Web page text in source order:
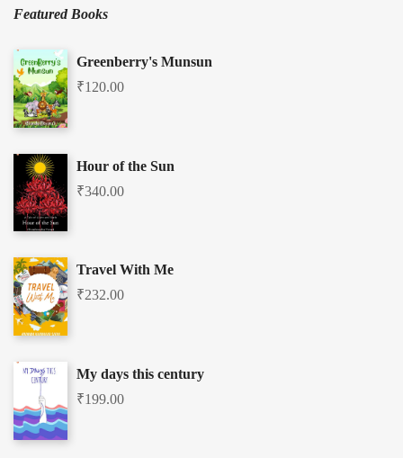
Featured Books
Greenberry's Munsun
₹120.00
Hour of the Sun
₹340.00
Travel With Me
₹232.00
My days this century
₹199.00